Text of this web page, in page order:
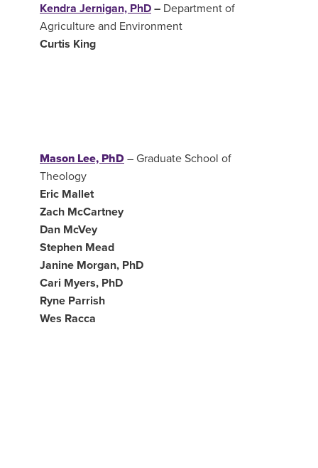
Kendra Jernigan, PhD – Department of
Agriculture and Environment
Curtis King
Mason Lee, PhD – Graduate School of
Theology
Eric Mallet
Zach McCartney
Dan McVey
Stephen Mead
Janine Morgan, PhD
Cari Myers, PhD
Ryne Parrish
Wes Racca